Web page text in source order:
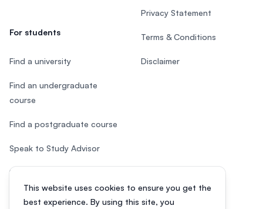
This website uses cookies to ensure you get the
best experience. By using this site, you
For students
Find a university
Find an undergraduate
course
Find a postgraduate course
Speak to Study Advisor
Study in Malaysia
Privacy Statement
Terms & Conditions
Disclaimer